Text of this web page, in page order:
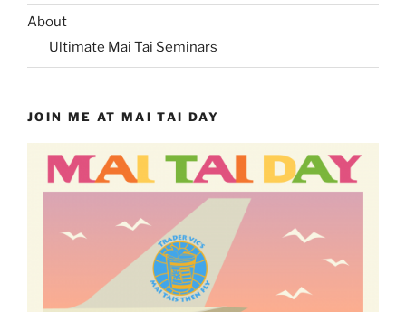
About
Ultimate Mai Tai Seminars
JOIN ME AT MAI TAI DAY